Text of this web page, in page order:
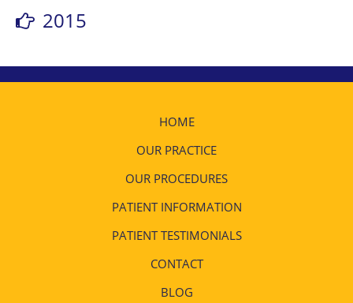
2015
HOME
OUR PRACTICE
OUR PROCEDURES
PATIENT INFORMATION
PATIENT TESTIMONIALS
CONTACT
BLOG